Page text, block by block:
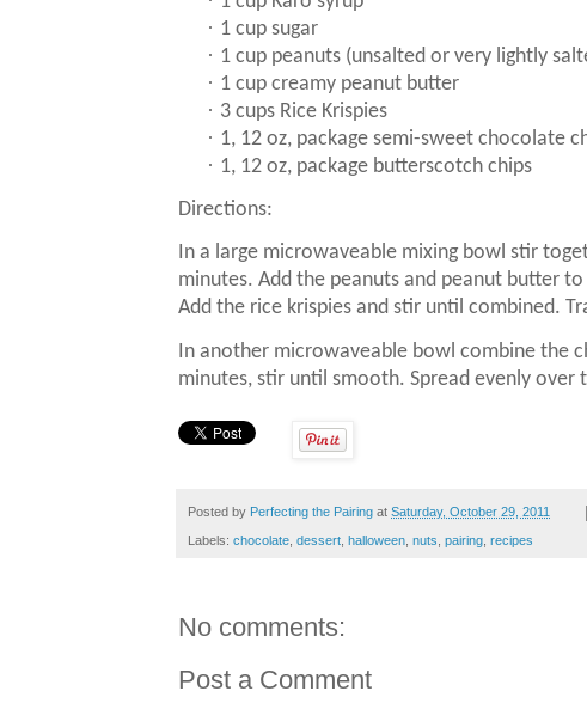
· 1 cup sugar
· 1 cup peanuts (unsalted or very lightly
· 1 cup creamy peanut butter
· 3 cups Rice Krispies
· 1, 12 oz, package semi-sweet chocolate
· 1, 12 oz, package butterscotch chips
Directions:
In a large microwaveable mixing bowl stir
minutes. Add the peanuts and peanut butter
Add the rice krispies and stir until combined.
In another microwaveable bowl combine the
minutes, stir until smooth. Spread evenly over
Posted by Perfecting the Pairing at Saturday, October 29, 2011
Labels: chocolate dessert halloween nuts pairing recipes
No comments:
Post a Comment